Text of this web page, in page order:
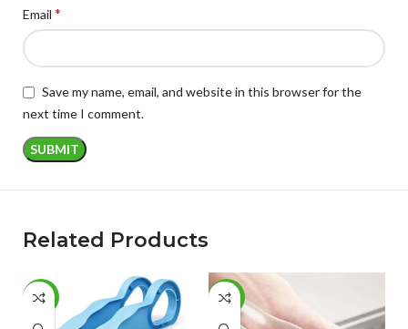
Email *
Save my name, email, and website in this browser for the
next time I comment.
Related Products
-67% -46%